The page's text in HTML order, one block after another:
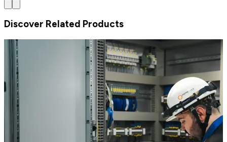
Discover Related Products